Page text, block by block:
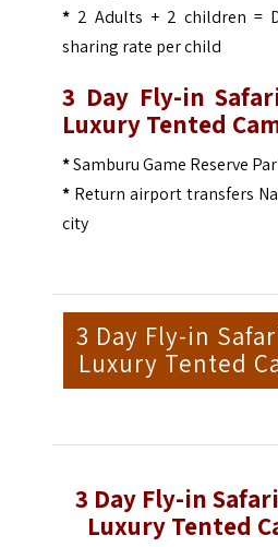
* 2 Adults + 2 children =
sharing rate per child
3 Day Fly-in
Luxury Tented
*Samburu Game Reserve
* Return airport transfers
city
3 Day Fly-in
Luxury Tented
3 Day Fly-in
Luxury Tented